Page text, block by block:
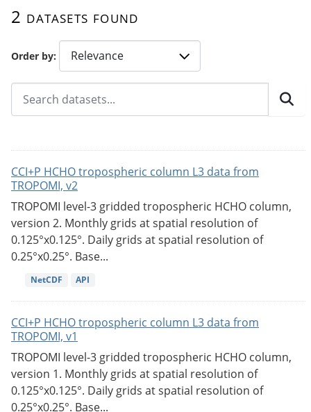
Order by
2 datasets found
CCI+P HCHO tropospheric column L3 data from
TROPOMI, v2
TROPOMI level-3 gridded tropospheric HCHO column,
version 2. Monthly grids at spatial resolution of
0.125°x0.125°. Daily grids at spatial resolution of
0.25°x0.25°. Base...
NetCDF API
CCI+P HCHO tropospheric column L3 data from
TROPOMI, v1
TROPOMI level-3 gridded tropospheric HCHO column,
version 1. Monthly grids at spatial resolution of
0.125°x0.125°. Daily grids at spatial resolution of
0.25°x0.25°. Base...